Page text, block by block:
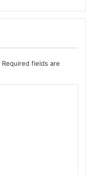
Required fields are